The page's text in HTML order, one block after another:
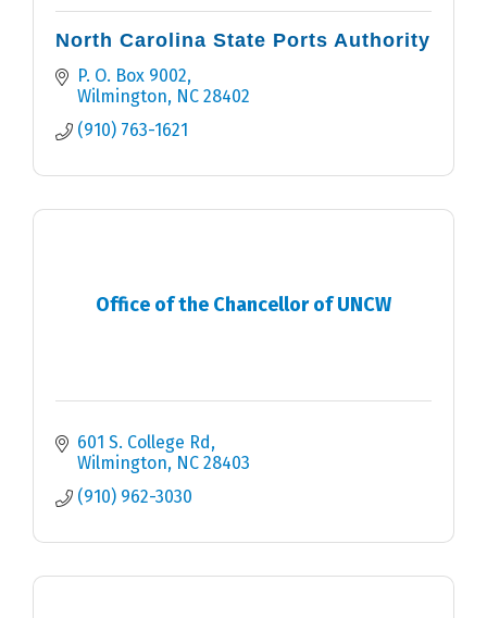
North Carolina State Ports Authority
P. O. Box 9002
Wilmington
NC 28402
(910) 763-1621
Office of the Chancellor of UNCW
601 S. College Rd
Wilmington
NC 28403
(910) 962-3030